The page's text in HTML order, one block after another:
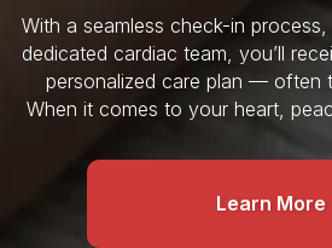
With a seamless check-in
dedicated cardiac team, you’ll
personalized care plan — often
When it comes to your heart,
Learn More